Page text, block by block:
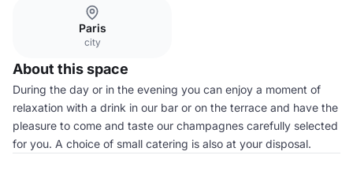
Paris
city
About this space
During the day or in the evening you can enjoy a moment of
relaxation with a drink in our bar or on the terrace and have the
pleasure to come and taste our champagnes carefully selected
for you. A choice of small catering is also at your disposal.